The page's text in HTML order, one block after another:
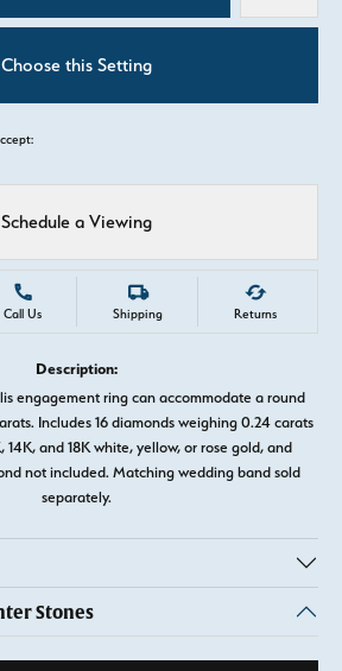
Choose this Setting
Schedule a Viewing
Call Us Shipping Returns
Description:
engagement ring can accommodate a round
Includes 16 diamonds weighing 0.24 carats
and 18K white, yellow, or rose gold, and
not included. Matching wedding band sold
separately.
Stones